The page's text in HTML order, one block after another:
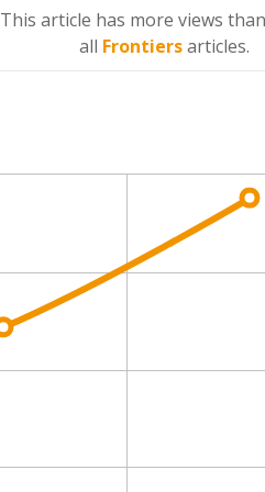
This article has more views than
all Frontiersarticles.